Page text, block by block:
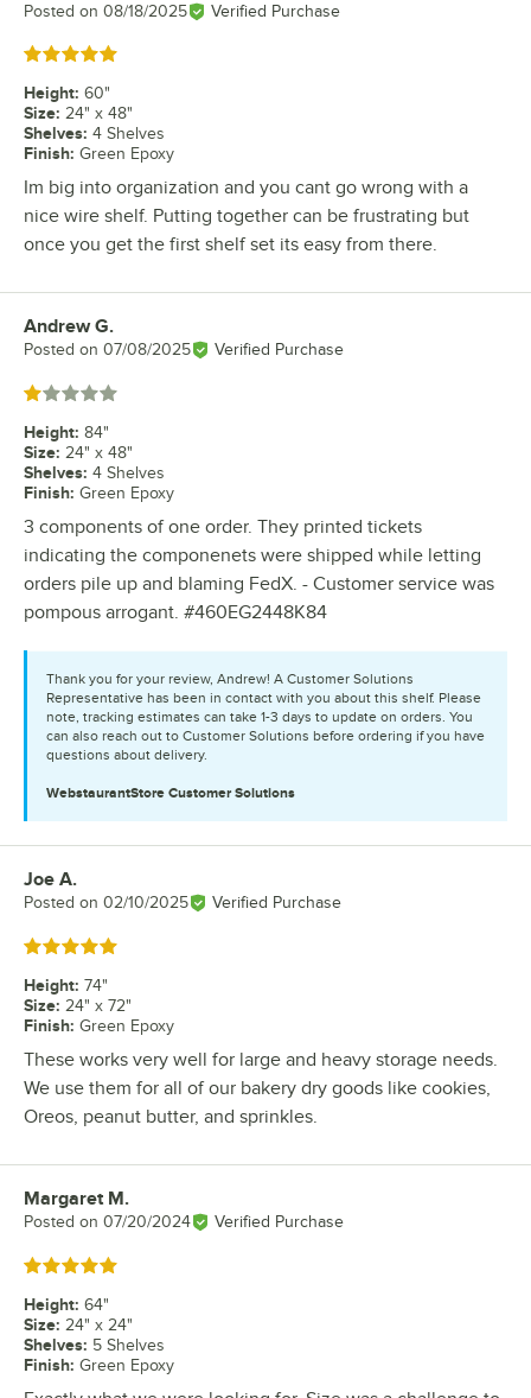
Posted on 08/18/2025 Verified Purchase
Rated 5 out of 5 stars
Height: 60"
Size: 24" x 48"
Shelves: 4 Shelves
Finish: Green Epoxy
Im big into organization and you cant go wrong with a
nice wire shelf. Putting together can be frustrating but
once you get the first shelf set its easy from there.
Review by
Andrew G.
Posted on 07/08/2025 Verified Purchase
Rated 1 out of 5 stars
Height: 84"
Size: 24" x 48"
Shelves: 4 Shelves
Finish: Green Epoxy
3 components of one order. They printed tickets
indicating the componenets were shipped while letting
orders pile up and blaming FedX. - Customer service was
pompous arrogant. #460EG2448K84
Thank you for your review, Andrew! A Customer Solutions
Representative has been in contact with you about this shelf. Please
note, tracking estimates can take 1-3 days to update on orders. You
can also reach out to Customer Solutions before ordering if you have
questions about delivery.
WebstaurantStore Customer Solutions
Review by
Joe A.
Posted on 02/10/2025 Verified Purchase
Rated 5 out of 5 stars
Height: 74"
Size: 24" x 72"
Finish: Green Epoxy
These works very well for large and heavy storage needs.
We use them for all of our bakery dry goods like cookies,
Oreos, peanut butter, and sprinkles.
Review by
Margaret M.
Posted on 07/20/2024 Verified Purchase
Rated 5 out of 5 stars
Height: 64"
Size: 24" x 24"
Shelves: 5 Shelves
Finish: Green Epoxy